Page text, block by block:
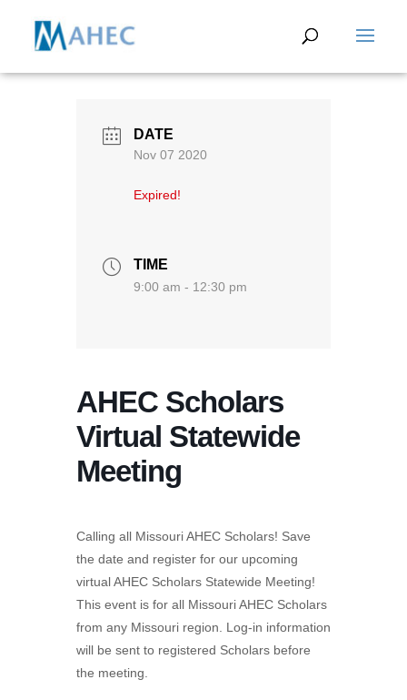
DATE
Nov 07 2020
Expired!
TIME
9:00 am - 12:30 pm
AHEC Scholars
Virtual Statewide
Meeting
Calling all Missouri AHEC Scholars! Save
the date and register for our upcoming
virtual AHEC Scholars Statewide Meeting!
This event is for all Missouri AHEC Scholars
from any Missouri region. Log-in information
will be sent to registered Scholars before
the meeting.